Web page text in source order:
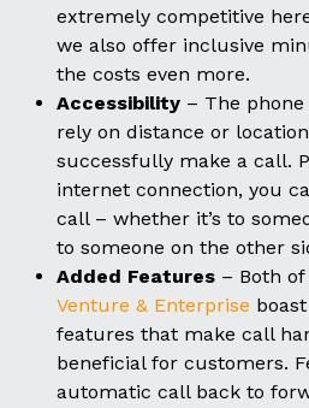
extremely competitive
we also offer inclusive
the costs even more.
Accessibility – The
rely on distance or
successfully make a call.
internet connection, you
call – whether it’s to
to someone on the other
Added Features – Both of
Venture & Enterprise
features that make call
beneficial for customers.
automatic call back to